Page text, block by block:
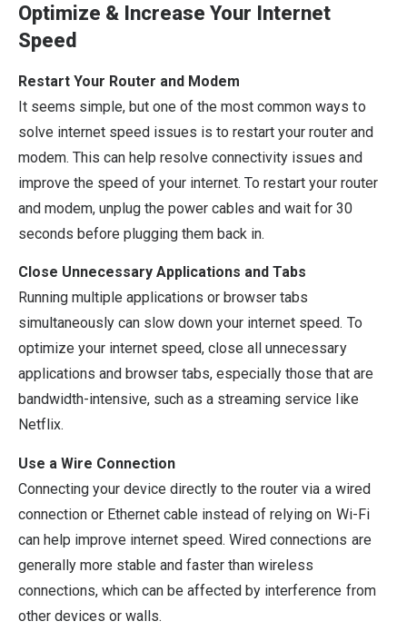
Optimize & Increase Your Internet
Speed
Restart Your Router and Modem
It seems simple, but one of the most common ways to
solve internet speed issues is to restart your router and
modem. This can help resolve connectivity issues and
improve the speed of your internet. To restart your router
and modem, unplug the power cables and wait for 30
seconds before plugging them back in.
Close Unnecessary Applications and Tabs
Running multiple applications or browser tabs
simultaneously can slow down your internet speed. To
optimize your internet speed, close all unnecessary
applications and browser tabs, especially those that are
bandwidth-intensive, such as a streaming service like
Netflix.
Use a Wire Connection
Connecting your device directly to the router via a wired
connection or Ethernet cable instead of relying on Wi-Fi
can help improve internet speed. Wired connections are
generally more stable and faster than wireless
connections, which can be affected by interference from
other devices or walls.